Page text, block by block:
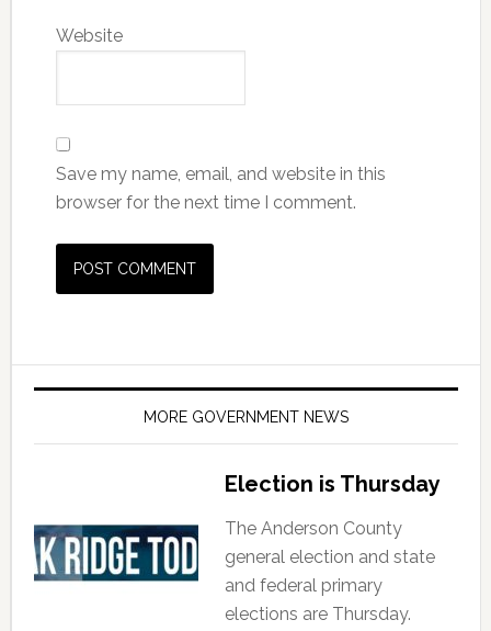
Website
Save my name, email, and website in this
browser for the next time I comment.
MORE GOVERNMENT NEWS
Election is Thursday
The Anderson County
general election and state
and federal primary
elections are Thursday.